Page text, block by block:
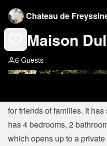
Chateau de
Maison
6 Guests
for friends of families. It
has 4 bedrooms, 2
which opens up to a